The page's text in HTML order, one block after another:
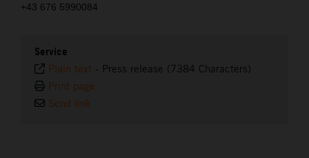
+43 676 5990084
Service
Plain text - Press release (7384 Characters)
Print page
Send link